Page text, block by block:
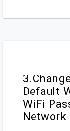
Default
WiFi
Network